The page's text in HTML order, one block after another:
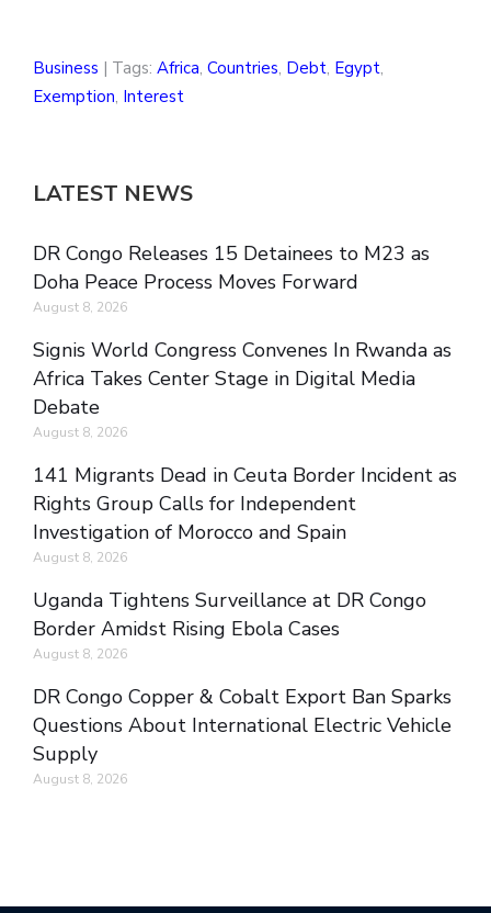
Business | Tags: Africa, Countries, Debt, Egypt,
Exemption, Interest
LATEST NEWS
DR Congo Releases 15 Detainees to M23 as
Doha Peace Process Moves Forward
August 8, 2026
Signis World Congress Convenes In Rwanda as
Africa Takes Center Stage in Digital Media
Debate
August 8, 2026
141 Migrants Dead in Ceuta Border Incident as
Rights Group Calls for Independent
Investigation of Morocco and Spain
August 8, 2026
Uganda Tightens Surveillance at DR Congo
Border Amidst Rising Ebola Cases
August 8, 2026
DR Congo Copper & Cobalt Export Ban Sparks
Questions About International Electric Vehicle
Supply
August 8, 2026